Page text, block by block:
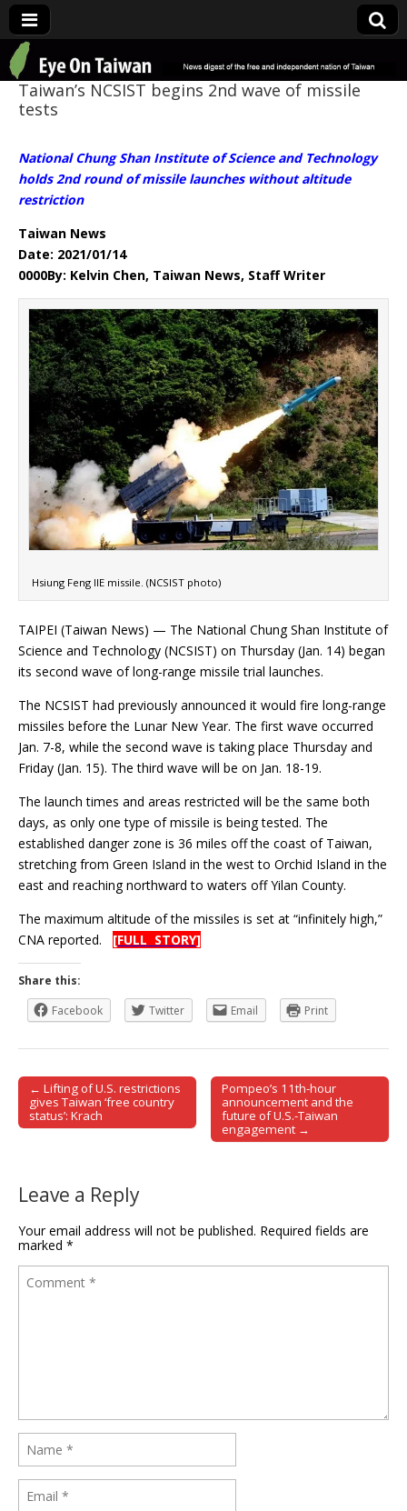
Eye On Taiwan
Taiwan’s NCSIST begins 2nd wave of missile
tests
National Chung Shan Institute of Science and Technology
holds 2nd round of missile launches without altitude
restriction
Taiwan News
Date: 2021/01/14
0000By: Kelvin Chen, Taiwan News, Staff Writer
Hsiung Feng IIE missile. (NCSIST photo)
TAIPEI (Taiwan News) — The National Chung Shan Institute of
Science and Technology (NCSIST) on Thursday (Jan. 14) began
its second wave of long-range missile trial launches.
The NCSIST had previously announced it would fire long-range
missiles before the Lunar New Year. The first wave occurred
Jan. 7-8, while the second wave is taking place Thursday and
Friday (Jan. 15). The third wave will be on Jan. 18-19.
The launch times and areas restricted will be the same both
days, as only one type of missile is being tested. The
established danger zone is 36 miles off the coast of Taiwan,
stretching from Green Island in the west to Orchid Island in the
east and reaching northward to waters off Yilan County.
The maximum altitude of the missiles is set at “infinitely high,”
CNA reported. [FULL STORY]
Share this:
Facebook
Twitter Email Print
Post navigation
← Lifting of U.S. restrictions
gives Taiwan ‘free country
status’: Krach
Pompeo’s 11th-hour
announcement and the
future of U.S.-Taiwan
engagement →
Leave a Reply
Your email address will not be published. Required fields are
marked *